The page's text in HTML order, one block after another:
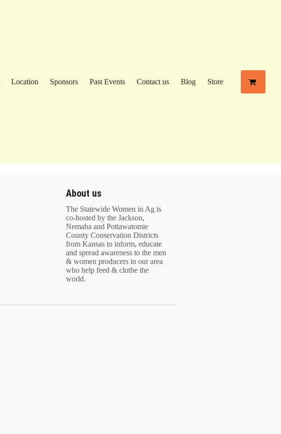
Location Sponsors Past Events Contact us Blog Store
About us
The Statewide Women in Ag is
co-hosted by the Jackson,
Nemaha and Pottawatomie
County Conservation Districts
from Kansas to inform, educate
and spread awareness to the men
& women producers in our area
who help feed & clothe the
world.